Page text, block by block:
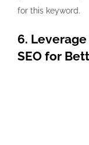
for this keyword.
6.
SEO for